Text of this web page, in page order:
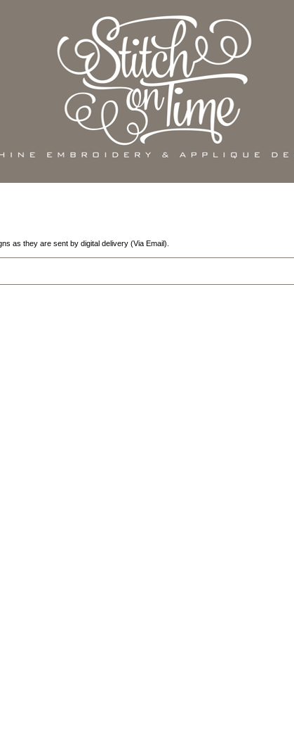
as they are sent by digital delivery (Via Email).